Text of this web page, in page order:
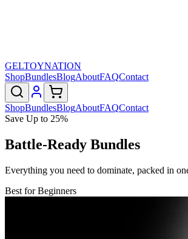
GELTOYNATION
ShopBundlesBlogAboutFAQContact
ShopBundlesBlogAboutFAQContact
Save Up to 25%
Battle-Ready Bundles
Everything you need to dominate, packed in
Best for Beginners